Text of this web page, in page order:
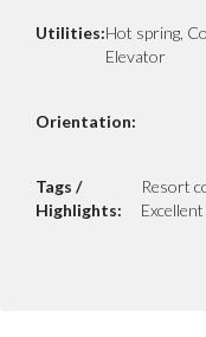
Utilities:Hot spring,
Elevator
Orientation:
Tags /
Highlights:
Resort